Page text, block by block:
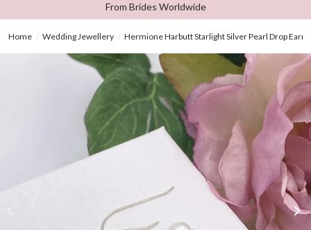
From Brides Worldwide
Home Wedding Jewellery Hermione Harbutt Starlight Silver Pearl Drop